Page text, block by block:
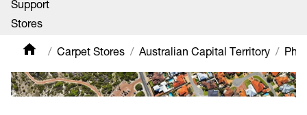
Support
Stores
Carpet Stores Australian Capital Territory